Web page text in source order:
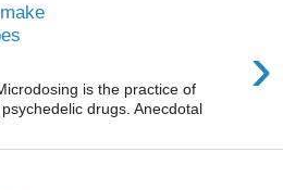
›
is the practice of
drugs. Anecdotal